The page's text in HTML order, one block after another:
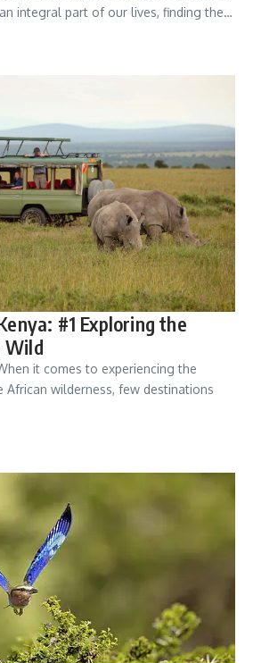
integral part of our lives, finding the…
#1 Exploring the
Wild
it comes to experiencing the
African wilderness, few destinations